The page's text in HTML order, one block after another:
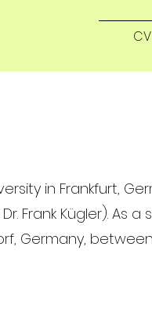
CV
in Frankfurt,
Frank Kügler). As
Germany, between